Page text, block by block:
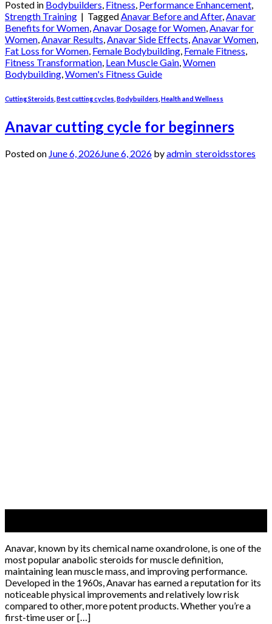
Posted in Bodybuilders, Fitness, Performance Enhancement,
Strength Training | TaggedAnavar Before and After,Anavar
Benefits for Women,Anavar Dosage for Women,Anavar for
Women,Anavar Results,Anavar Side Effects,Anavar Women,
Fat Loss for Women, Female Bodybuilding, Female Fitness,
Fitness Transformation, Lean Muscle Gain,Women
Bodybuilding,Women's Fitness Guide
Cutting Steroids Best cutting cycles Bodybuilders Health and Wellness
Anavar cutting cycle for beginners
Posted on June 6, 2026June 6, 2026 byadmin_steroidsstores
Anavar, known by its chemical name oxandrolone, is one of the
most popular anabolic steroids for muscle definition,
maintaining lean muscle mass, and improving performance.
Developed in the 1960s, Anavar has earned a reputation for its
noticeable physical improvements and relatively low risk
compared to other, more potent products. Whether you’re a
first-time user or […]